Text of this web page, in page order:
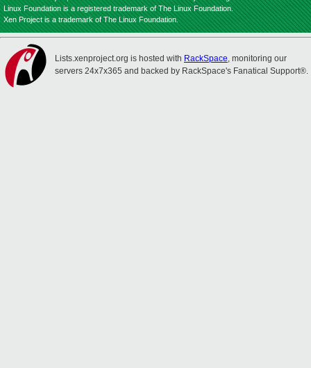
Linux Foundation is a registered trademark of The Linux Foundation.
Xen Project is a trademark of The Linux Foundation.
Lists.xenproject.org is hosted with RackSpace, monitoring our
servers 24x7x365 and backed by RackSpace's Fanatical Support®.